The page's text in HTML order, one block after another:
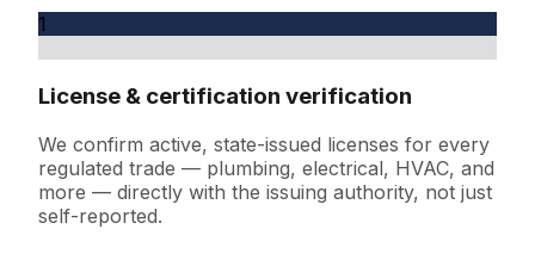
1
License & certification verification
We confirm active, state-issued licenses for every
regulated trade — plumbing, electrical, HVAC, and
more — directly with the issuing authority, not just
self-reported.